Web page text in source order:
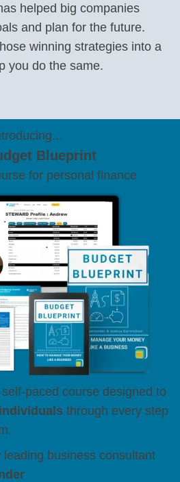
helped big companies
and plan for the future.
winning strategies into a
you do the same.
Blueprint
for personal finance
paced course designed to
through every step
leading business consultant